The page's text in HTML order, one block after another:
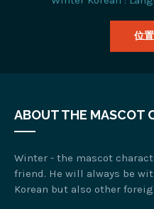
位
ABOUT THE MASCOT
Winter - the mascot
friend. He will always be
Korean but also other